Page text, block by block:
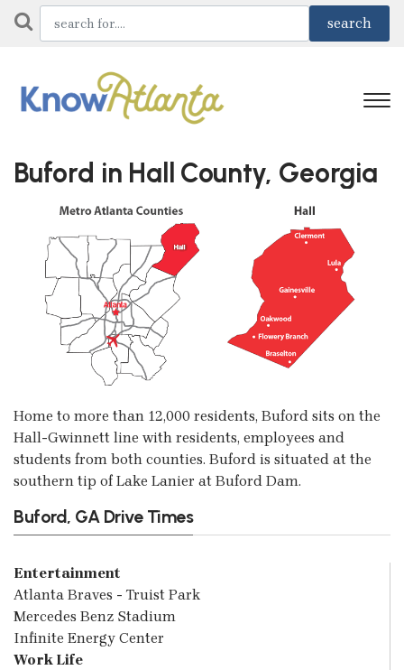
Buford in Hall County, Georgia
Home to more than 12,000 residents, Buford sits on the
Hall-Gwinnett line with residents, employees and
students from both counties. Buford is situated at the
southern tip of Lake Lanier at Buford Dam.
Buford, GA Drive Times
Entertainment
Atlanta Braves - Truist Park
Mercedes Benz Stadium
Infinite Energy Center
Work Life